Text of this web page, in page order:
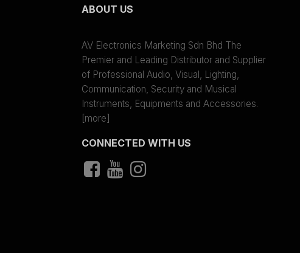
ABOUT US
AV Electronics Marketing Sdn Bhd The
Premier and Leading Distributor and Supplier
of Professional Audio, Visual, Lighting,
Communication, Security and Musical
Instruments, Equipments and Accessories.
[more]
CONNECTED WITH US